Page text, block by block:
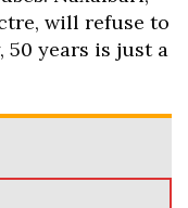
will refuse to
50 years is just a